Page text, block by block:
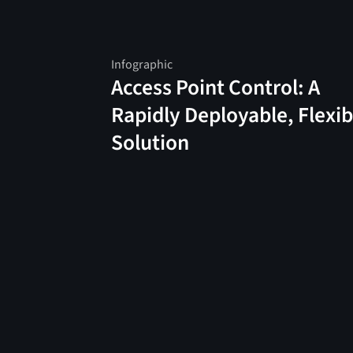
Infographic
Access Point Control: A
Rapidly Deployable,
Solution